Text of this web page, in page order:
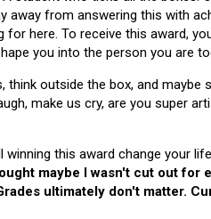
from answering this with
here. To receive this award,
you into the person you are
outside the box, and
make us cry, are you super
winning this award change your
maybe I wasn't cut out
ultimately don't matter.